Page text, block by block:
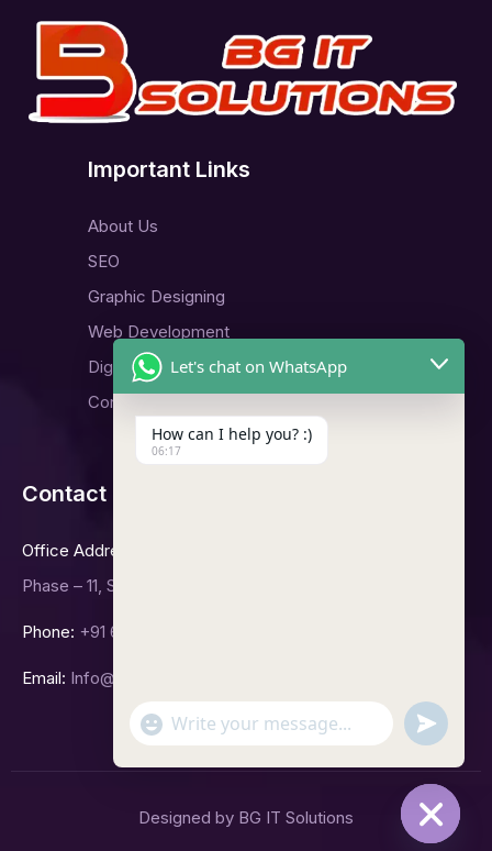
Important Links
About Us
SEO
Graphic Designing
Web Development
Digital Marketing
Contact Us
Contact Us
Office Address
Phase – 11, Sector -65, Mohali.
Phone: +91 6239992423
Email: Info@bgitsolutions.in
Designed by BG IT Solutions
Let's chat on WhatsApp
How can I help you? :)
06:17
"+chaty_settings.lang.emoji_picker+"
WhatsApp
Message
undefined